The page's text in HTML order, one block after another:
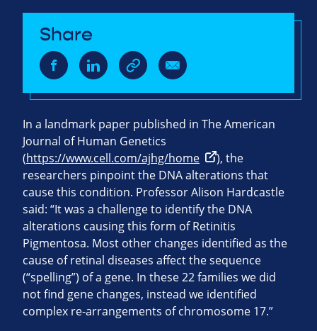
Share
In a landmark paper published in The American
Journal of Human Genetics
(https://www.cell.com/ajhg/home
), the
researchers pinpoint the DNA alterations that
cause this condition. Professor Alison Hardcastle
said: “It was a challenge to identify the DNA
alterations causing this form of Retinitis
Pigmentosa. Most other changes identified as the
cause of retinal diseases affect the sequence
(“spelling”) of a gene. In these 22 families we did
not find gene changes, instead we identified
complex re-arrangements of chromosome 17.”